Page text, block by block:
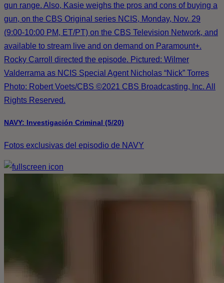
gun range. Also, Kasie weighs the pros and cons of buying a
gun, on the CBS Original series NCIS, Monday, Nov. 29
(9:00-10:00 PM, ET/PT) on the CBS Television Network, and
available to stream live and on demand on Paramount+.
Rocky Carroll directed the episode. Pictured: Wilmer
Valderrama as NCIS Special Agent Nicholas “Nick” Torres
Photo: Robert Voets/CBS ©2021 CBS Broadcasting, Inc. All
Rights Reserved.
NAVY: Investigación Criminal (5/20)
Fotos exclusivas del episodio de NAVY